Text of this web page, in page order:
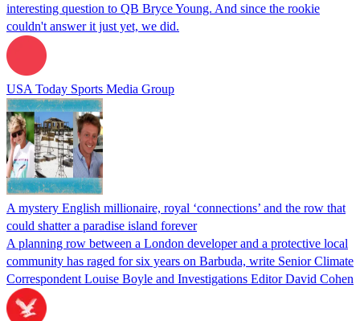
interesting question to QB Bryce Young. And since the rookie
couldn't answer it just yet, we did.
USA Today Sports Media Group
A mystery English millionaire, royal ‘connections’ and the row that
could shatter a paradise island forever
A planning row between a London developer and a protective local
community has raged for six years on Barbuda, write Senior Climate
Correspondent Louise Boyle and Investigations Editor David Cohen